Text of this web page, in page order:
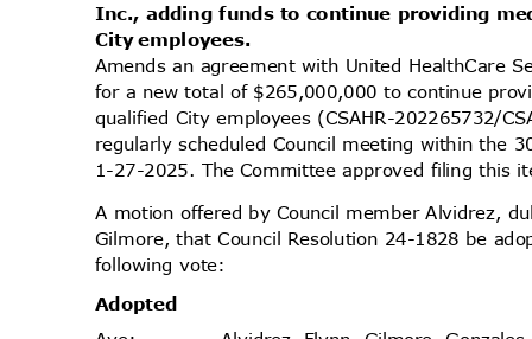
Inc., adding funds to continue providing
City employees.
Amends an agreement with United HealthCare
for a new total of $265,000,000 to continue
qualified City employees (CSAHR-202265732/
regularly scheduled Council meeting within the
1-27-2025. The Committee approved filing
A motion offered by Council member Alvidrez,
Gilmore, that Council Resolution 24-1828 be
following vote:
Adopted